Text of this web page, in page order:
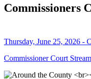
Commissioners
Thursday, June 25, 2026 -
Commissioner Court